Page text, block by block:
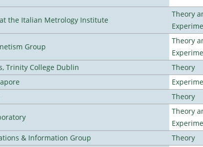
the Italian Metrology Institute
Theory
Group
Theory
Trinity College Dublin
Theory
Theory
Theory
& Information Group
Theory